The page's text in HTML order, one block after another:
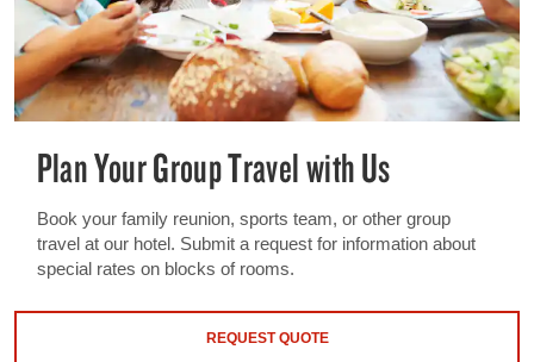
Plan Your Group Travel with Us
Book your family reunion, sports team, or other group
travel at our hotel. Submit a request for information about
special rates on blocks of rooms.
REQUEST QUOTE